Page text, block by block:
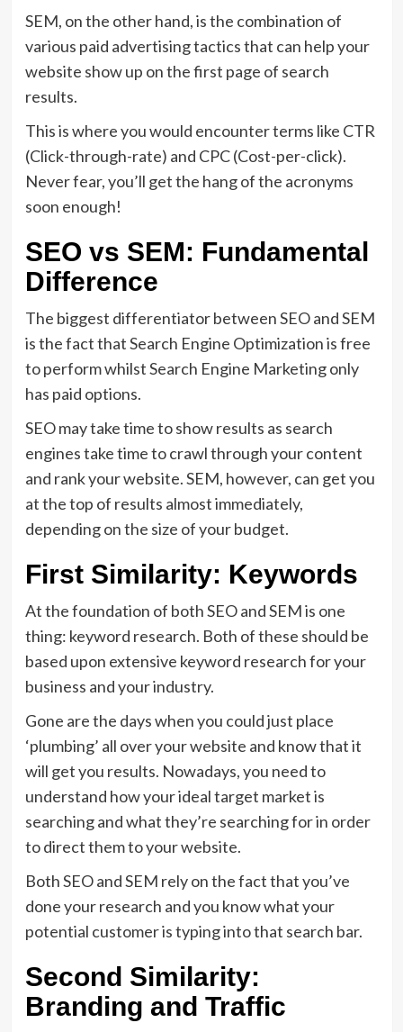
SEM, on the other hand, is the combination of
various paid advertising tactics that can help your
website show up on the first page of search
results.
This is where you would encounter terms like CTR
(Click-through-rate) and CPC (Cost-per-click).
Never fear, you’ll get the hang of the acronyms
soon enough!
SEO vs SEM: Fundamental
Difference
The biggest differentiator between SEO and SEM
is the fact that Search Engine Optimization is free
to perform whilst Search Engine Marketing only
has paid options.
SEO may take time to show results as search
engines take time to crawl through your content
and rank your website. SEM, however, can get you
at the top of results almost immediately,
depending on the size of your budget.
First Similarity: Keywords
At the foundation of both SEO and SEM is one
thing: keyword research. Both of these should be
based upon extensive keyword research for your
business and your industry.
Gone are the days when you could just place
‘plumbing’ all over your website and know that it
will get you results. Nowadays, you need to
understand how your ideal target market is
searching and what they’re searching for in order
to direct them to your website.
Both SEO and SEM rely on the fact that you’ve
done your research and you know what your
potential customer is typing into that search bar.
Second Similarity:
Branding and Traffic